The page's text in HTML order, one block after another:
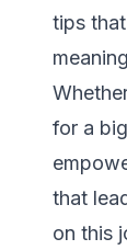
tips
for a
that
on this